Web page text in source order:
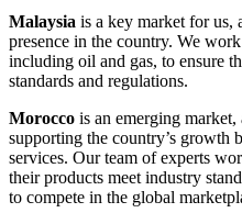
Malaysia is a key market for us,
presence in the country. We
including oil and gas, to ensure
standards and regulations.
Morocco is an emerging
supporting the country’s growth
services. Our team of experts
their products meet industry
to compete in the global